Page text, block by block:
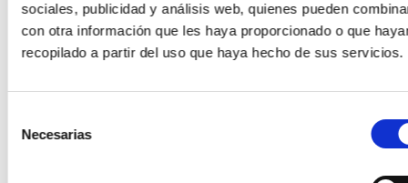
sociales, publicidad y análisis web, quienes pueden
con otra información que les haya proporcionado o que
recopilado a partir del uso que haya hecho de sus servicios.
Necesarias
Adventures for families in the Riviera
Maya